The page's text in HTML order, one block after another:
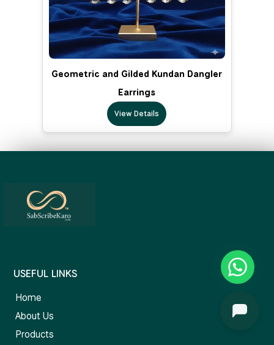
Geometric and Gilded Kundan Dangler
Earrings
View Details
USEFUL LINKS
Home
About Us
Products